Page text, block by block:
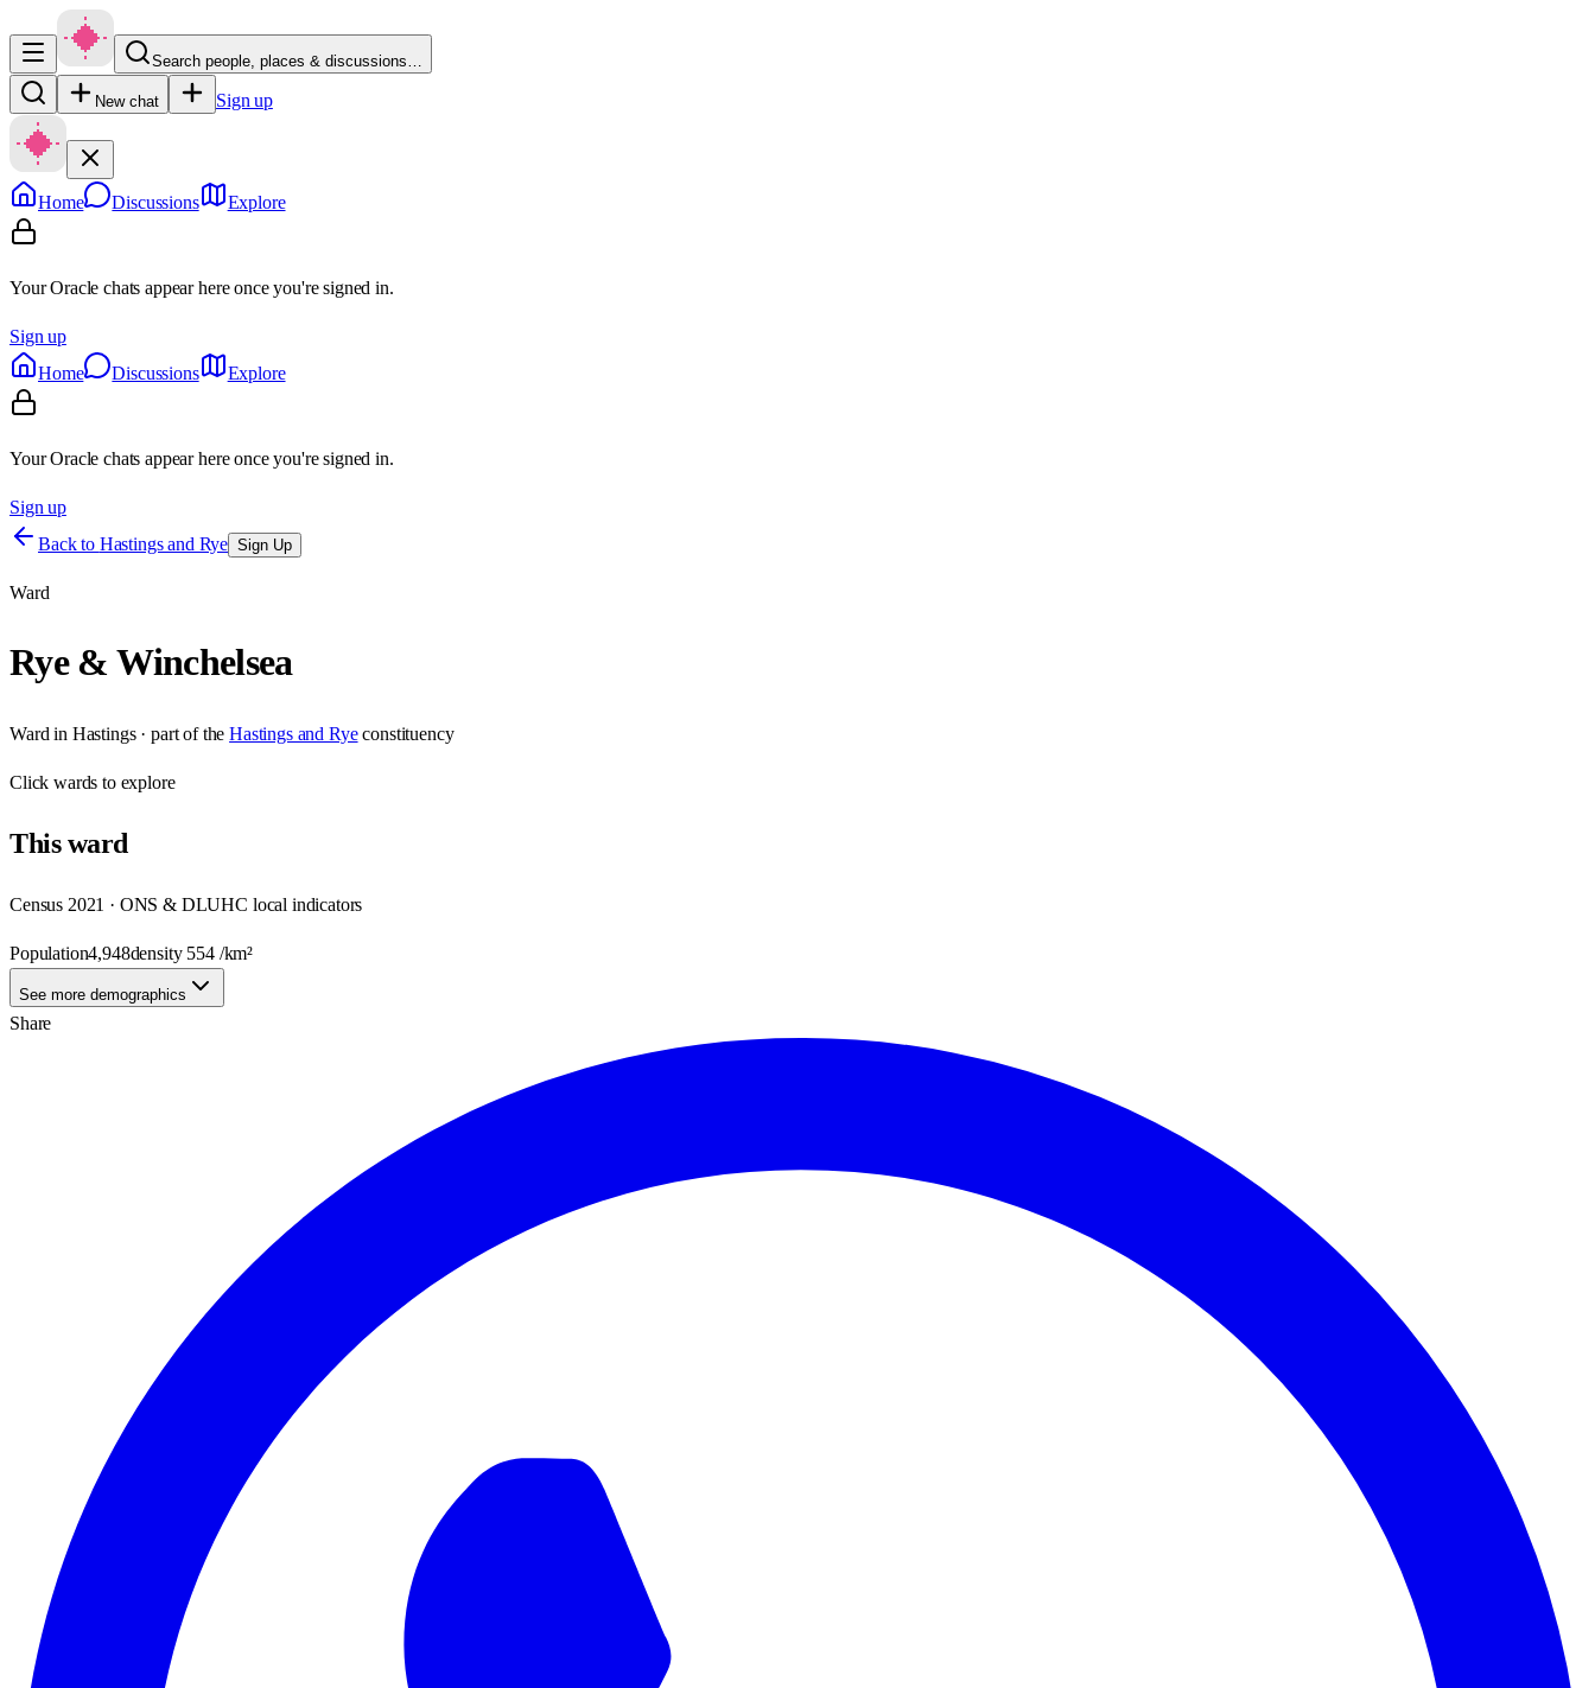
Search people, places & discussions…
New chat Sign up
Home Discussions Explore
Your Oracle chats appear here once you're signed in.
Sign up
Home
Discussions Explore
Your Oracle chats appear here once you're signed in.
Sign up
Back to Hastings and Rye Sign Up
Ward
Rye & Winchelsea
Ward in Hastings· part of the Hastings and Rye constituency
Clickwards to explore
Thisward
Census 2021 · ONS & DLUHC local indicators
Population4,948density 554/km²
See more demographics
Share